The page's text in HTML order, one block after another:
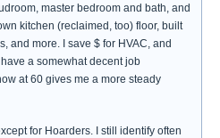
master bedroom and bath, and
kitchen (reclaimed, too) floor, built
and more. I save $ for HVAC, and
a somewhat decent job
at 60 gives me a more steady
for Hoarders. I still identify often